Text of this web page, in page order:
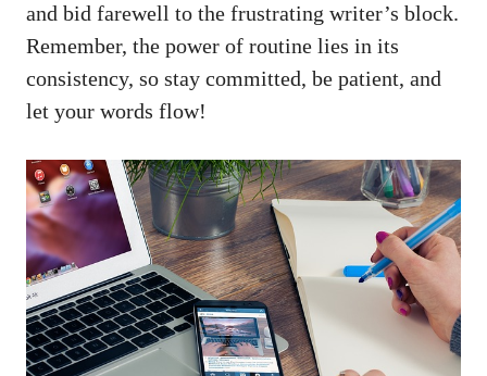
and bid farewell to the frustrating writer’s block.
Remember, the⁣ power of routine lies in its
consistency, so stay ‌committed, be‍ patient, and
let your words flow!